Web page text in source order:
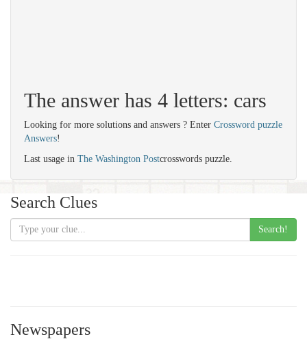
The answer has 4 letters: cars
Looking for more solutions and answers ? Enter Crossword puzzle
Answers!
Last usage in The Washington Postcrosswords puzzle.
Search Clues
Search!
Newspapers